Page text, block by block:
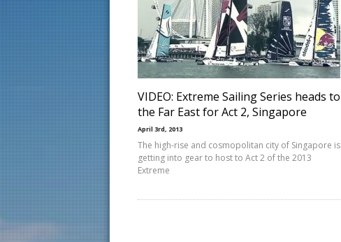
VIDEO: Extreme Sailing Series heads to
the Far East for Act 2, Singapore
April 3rd, 2013
The high-rise and cosmopolitan city of Singapore is
getting into gear to host to Act 2 of the 2013
Extreme